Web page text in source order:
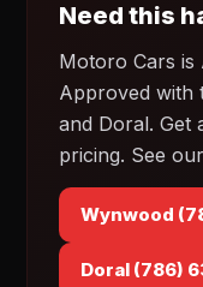
Need this
Motoro Cars is
Approved with
and Doral. Get
pricing. See our
Wynwood
Doral (786)